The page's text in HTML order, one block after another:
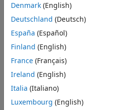
This table compares
Compiler™ andMATLAB
to decide how to deploy
Deployment
Characteristic
shared
Denmark (English)
Deutschland (Deutsch)
España (Español)
Finland (English)
France (Français)
Ireland (English)
Italia (Italiano)
Luxembourg (English)